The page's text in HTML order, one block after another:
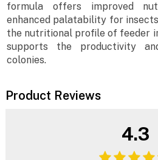
formula offers improved
enhanced palatability for
the nutritional profile of feeder
supports the productivity
colonies.
Product Reviews
4.3